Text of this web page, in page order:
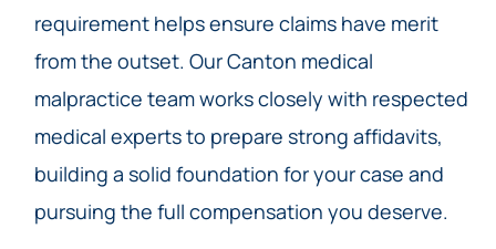
requirement helps ensure claims have merit
from the outset. Our Canton medical
malpractice team works closely with respected
medical experts to prepare strong affidavits,
building a solid foundation for your case and
pursuing the full compensation you deserve.